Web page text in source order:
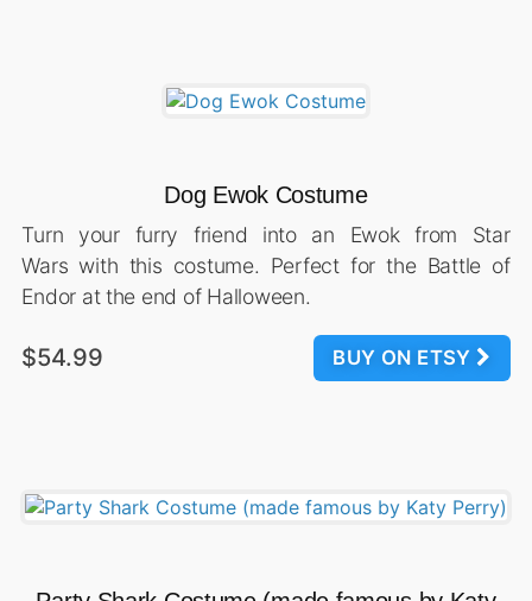
Dog Ewok Costume
Turn your furry friend into an Ewok from Star
Wars with this costume. Perfect for the Battle of
Endor at the end of Halloween.
BUY ON ETSY
$54.99